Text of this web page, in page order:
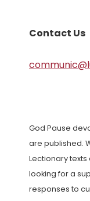
Contact Us
God Pause
are published.
Lectionary
looking for a
responses to